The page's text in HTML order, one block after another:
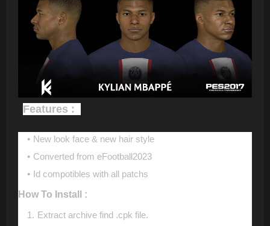
Features :
New look face & new hair style
Converted from eFootball2023
Id compotibles with all patchs
How To Install :
Extract archive find .cpk file.